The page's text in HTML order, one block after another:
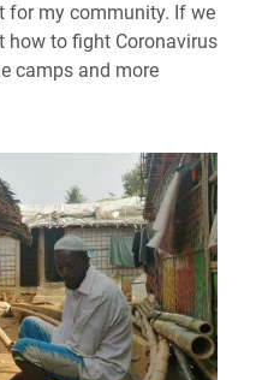
for my community. If we
how to fight Coronavirus
camps and more